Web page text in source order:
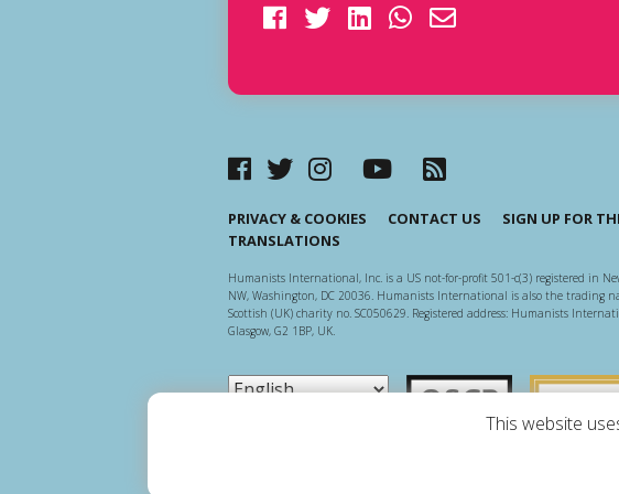
This website
PRIVACY & COOKIES CONTACT US
SIGN UP FOR
TRANSLATIONS
Humanists International, Inc. is a US not-for-profit 501-c(3) registered in
NW, Washington, DC 20036. Humanists International is also the trading
Scottish (UK) charity no. SC050629. Registered address: Humanists
Glasgow, G2 1BP, UK.
Scottish Charity Regulator
Guidestar